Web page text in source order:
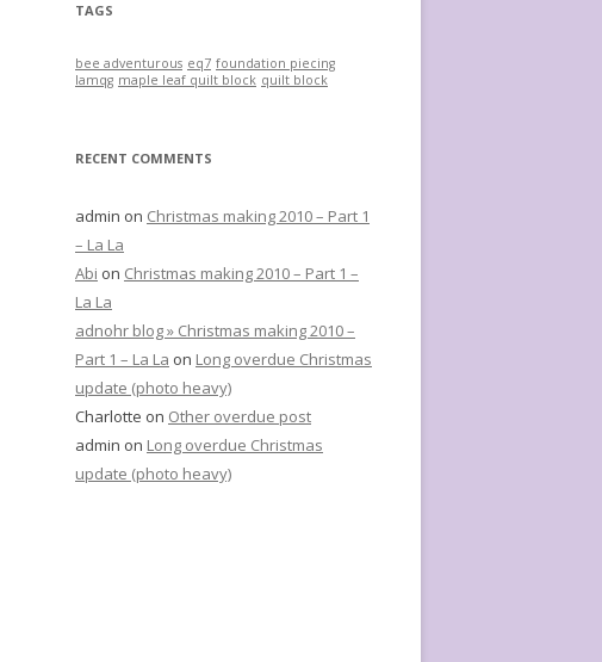
TAGS
bee adventurous eq7 foundation piecing
lamqg maple leaf quilt block quilt block
RECENT COMMENTS
admin on Christmas making 2010 – Part 1
– La La
Abi on Christmas making 2010 – Part 1 –
La La
adnohr blog » Christmas making 2010 –
Part 1 – La La on Long overdue Christmas
update (photo heavy)
Charlotte on Other overdue post
admin on Long overdue Christmas
update (photo heavy)